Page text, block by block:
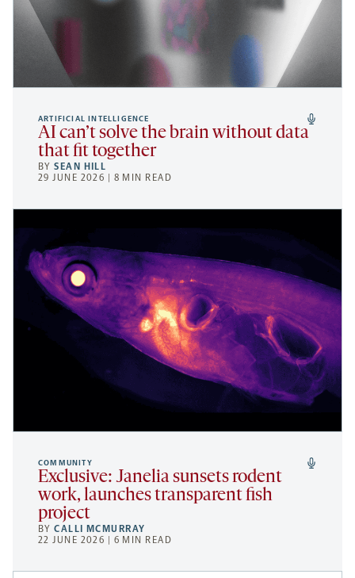
ARTIFICIAL INTELLIGENCE
AI can’t solve the brain without data
that fit together
BYSEAN HILL
29 JUNE 2026 | 8 MIN READ
COMMUNITY
Exclusive: Janelia sunsets rodent
work, launches transparent fish
project
BYCALLI MCMURRAY
22 JUNE 2026 | 6 MIN READ